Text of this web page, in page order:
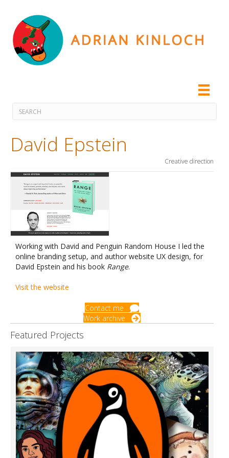
David Epstein
Creative direction
Working with David and Penguin Random House I led the
online branding setup, and author website UX design, for
David Epstein and his book Range.
Visit the website
Contact me
Work archive
Featured Projects